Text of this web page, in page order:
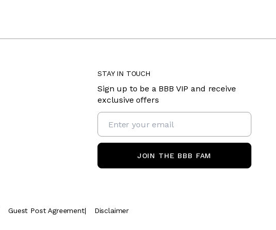
STAY IN TOUCH
Sign up to be a BBB VIP and receive
exclusive offers
JOIN THE BBB FAM
Guest Post Agreement| Disclaimer